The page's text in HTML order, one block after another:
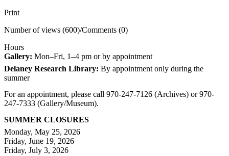
Print
Number of views (600)/Comments (0)
Hours
Gallery: Mon–Fri, 1–4 pm or by appointment
Delaney Research Library: By appointment only during the
summer
For an appointment, please call 970-247-7126 (Archives) or 970-
247-7333 (Gallery/Museum).
SUMMER CLOSURES
Monday, May 25, 2026
Friday, June 19, 2026
Friday, July 3, 2026